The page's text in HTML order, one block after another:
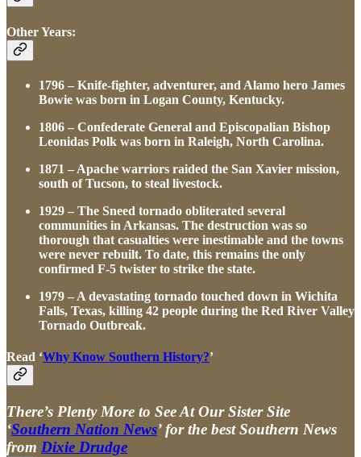
Other Years:
1796 – Knife-fighter, adventurer, and Alamo hero James
Bowie was born in Logan County, Kentucky.
1806 – Confederate General and Episcopalian Bishop
Leonidas Polk was born in Raleigh, North Carolina.
1871 – Apache warriors raided the San Xavier mission,
south of Tucson, to steal livestock.
1929 – The Sneed tornado obliterated several
communities in Arkansas. The destruction was so
thorough that casualties were inestimable and the towns
were never rebuilt. To date, this remains the only
confirmed F-5 twister to strike the state.
1979 – A devastating tornado touched down in Wichita
Falls, Texas, killing 42 people during the Red River Valley
Tornado Outbreak.
Read ‘Why Know Southern History?’
There’s Plenty More to See At Our Sister Site
‘Southern Nation News’ for the best Southern News
from Dixie Drudge